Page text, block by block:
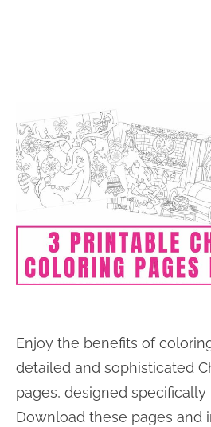
Enjoy the benefits of
detailed and sophisticated
pages, designed specifically
Download these pages and